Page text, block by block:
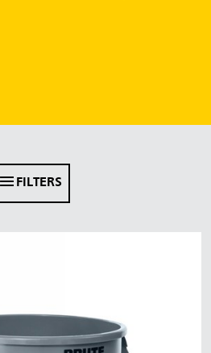
FILTERS